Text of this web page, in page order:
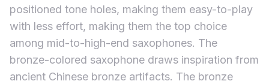
positioned tone holes, making them easy-to-play
with less effort, making them the top choice
among mid-to-high-end saxophones. The
bronze-colored saxophone draws inspiration from
ancient Chinese bronze artifacts. The bronze